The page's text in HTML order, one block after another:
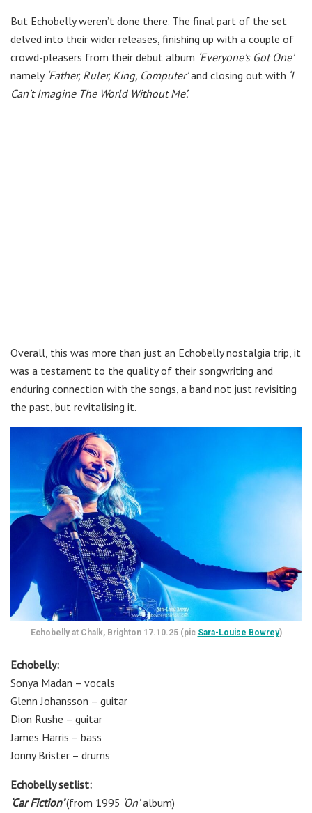
But Echobelly weren’t done there. The final part of the set
delved into their wider releases, finishing up with a couple of
crowd-pleasers from their debut album ‘Everyone’s Got One’
namely‘Father, Ruler, King, Computer’and closing out with ‘I
Can’t Imagine The World Without Me’.
Overall, this was more than just an Echobelly nostalgia trip, it
was a testament to the quality of their songwriting and
enduring connection with the songs, a band not just revisiting
the past, but revitalising it.
Echobelly at Chalk, Brighton 17.10.25 (pic Sara-Louise Bowrey)
Echobelly:
Sonya Madan – vocals
Glenn Johansson – guitar
Dion Rushe – guitar
James Harris – bass
Jonny Brister – drums
Echobelly setlist:
‘Car Fiction’(from 1995 ‘On’album)